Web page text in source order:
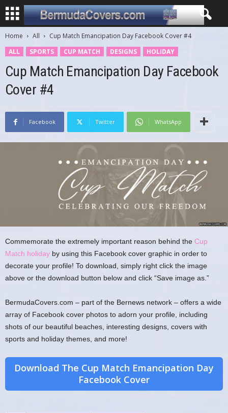
Home All
Cup Match Emancipation Day Facebook Cover #4
ALL
SPORTS CUP MATCH DESIGNS HOLIDAY
Cup Match Emancipation Day Facebook
Cover #4
Facebook Twitter WhatsApp
Commemorate the extremely important reason behind the Cup
Match holiday by using this Facebook cover graphic in order to
decorate your profile! To download, simply right click the image
above or the download button below and click “Save image as.”
BermudaCovers.com – part of the Bernews network – offers a wide
array of Facebook cover photos to adorn your profile, including
shots of our beautiful beaches, interesting designs, covers with
sports and holiday themes, and more!
Download The Cup Match Emancipation Day
Facebook Cover